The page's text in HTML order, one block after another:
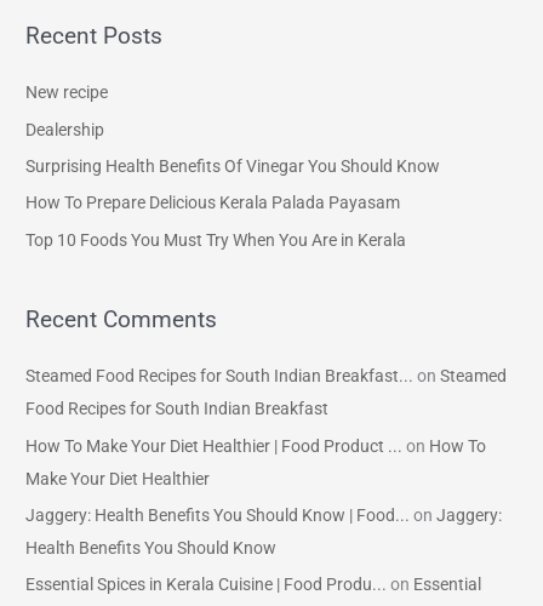
r
o
r
Recent Posts
New recipe
Dealership
Surprising Health Benefits Of Vinegar You Should Know
How To Prepare Delicious Kerala Palada Payasam
Top 10 Foods You Must Try When You Are in Kerala
Recent Comments
Steamed Food Recipes for South Indian Breakfast... onSteamed
Food Recipes for South Indian Breakfast
How To Make Your Diet Healthier | Food Product ... on How To
Make Your Diet Healthier
Jaggery: Health Benefits You Should Know | Food... onJaggery:
Health Benefits You Should Know
Essential Spices in Kerala Cuisine | Food Produ... on Essential